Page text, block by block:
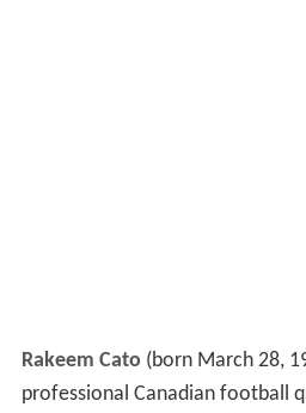
Rakeem Cato (born March 28,
professional Canadian football